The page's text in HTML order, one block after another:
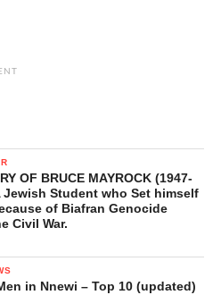
OF BRUCE MAYROCK (1947-
Jewish Student who Set himself
of Biafran Genocide
Civil War.
in Nnewi – Top 10 (updated)